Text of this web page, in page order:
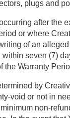
plugs and
after the
or where
of an
within seven (7)
the Warranty
by
void or not in
non-